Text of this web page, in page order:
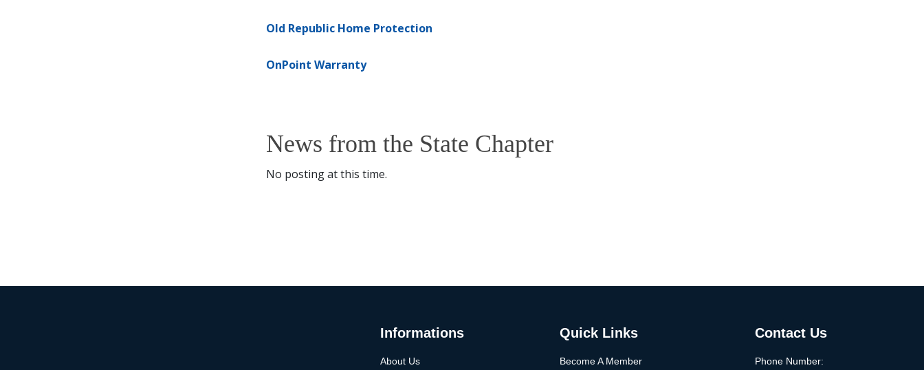
Old Republic Home Protection
OnPoint Warranty
News from the State Chapter
No posting at this time.
Informations
About Us
Quick Links
Become A Member
Contact Us
Phone Number: